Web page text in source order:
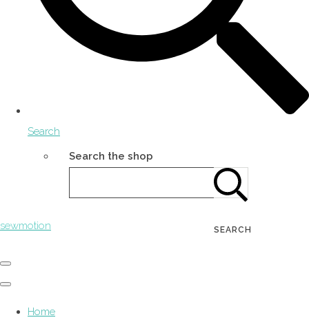
Search
Search the shop
SEARCH
sewmotion
Home